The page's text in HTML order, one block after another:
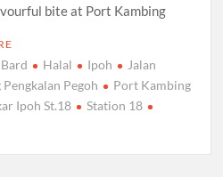
bite at Port Kambing
Bard Halal Ipoh
Jalan
Pegoh
Port Kambing
Ipoh St.18
Station 18